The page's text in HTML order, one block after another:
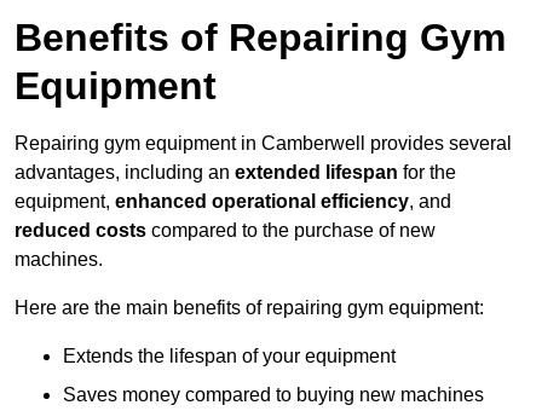
Benefits of Repairing Gym
Equipment
Repairing gym equipment in Camberwell provides several
advantages, including an extended lifespan for the
equipment, enhanced operational efficiency, and
reduced costs compared to the purchase of new
machines.
Here are the main benefits of repairing gym equipment:
Extends the lifespan of your equipment
Saves money compared to buying new machines